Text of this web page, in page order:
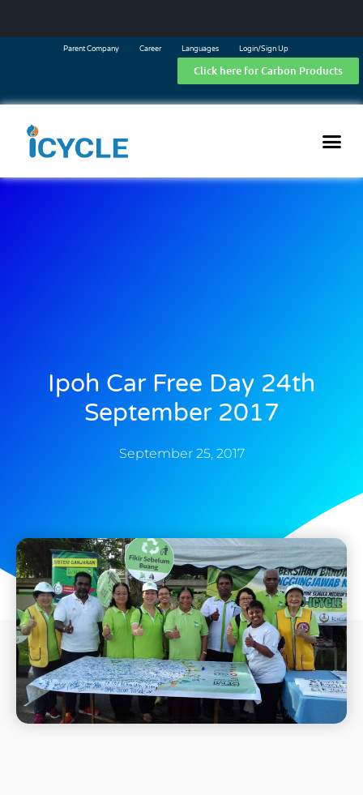
Parent Company Career Languages Login/Sign Up
Click here for Carbon Products
Ipoh Car Free Day 24th
September 2017
September 25, 2017